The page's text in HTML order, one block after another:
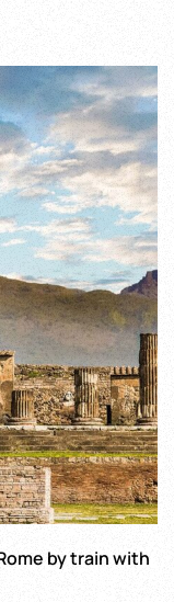
by train with